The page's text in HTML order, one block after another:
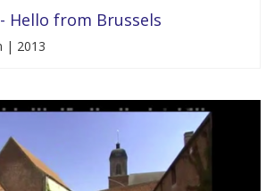
Hello from Brussels
| 2013